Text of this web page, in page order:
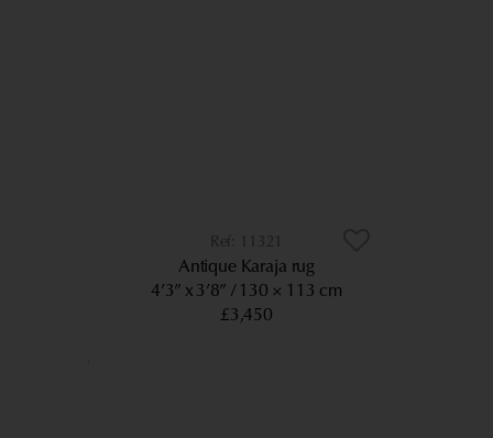
11321
Antique Karaja rug
4’3” x 3’8”
130 × 113 cm
£3,450